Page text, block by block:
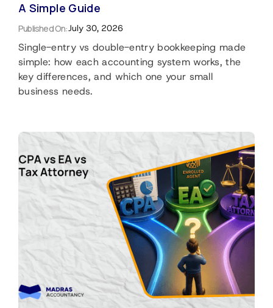
A Simple Guide
Published On:July 30, 2026
Single-entry vs double-entry bookkeeping made
simple: how each accounting system works, the
key differences, and which one your small
business needs.